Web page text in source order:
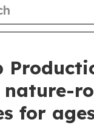
nature-
for